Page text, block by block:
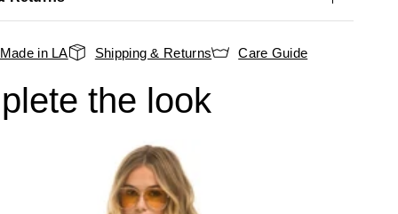
Made in LA Shipping & Returns Care Guide
the look